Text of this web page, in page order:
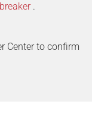
.
Center to confirm